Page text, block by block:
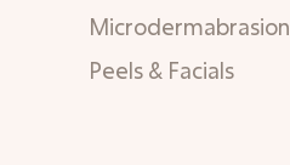
Microdermabrasion
Peels & Facials